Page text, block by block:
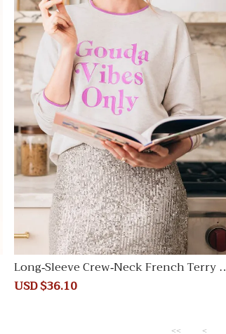
Long-Sleeve Crew-Neck French Terry S
weater
Sale
USD $36.10
<< <